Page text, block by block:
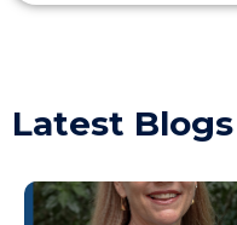
Latest Blogs